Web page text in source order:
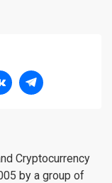
Cryptocurrency
by a group of